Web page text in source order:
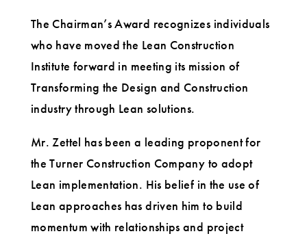
The Chairman’s Award recognizes individuals
who have moved the Lean Construction
Institute forward in meeting its mission of
Transforming the Design and Construction
industry through Lean solutions.
Mr. Zettel has been a leading proponent for
the Turner Construction Company to adopt
Lean implementation. His belief in the use of
Lean approaches has driven him to build
momentum with relationships and project